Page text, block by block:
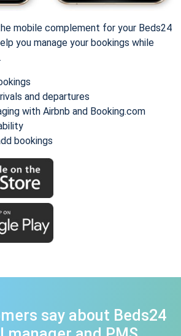
mobile complement for your Beds24
you manage your bookings while
and departures
with Airbnb and Booking.com
bookings
say about Beds24